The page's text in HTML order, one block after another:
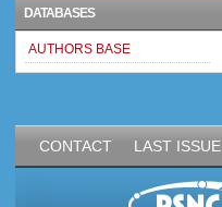
DATABASES
AUTHORS BASE
CONTACT LAST ISSUE